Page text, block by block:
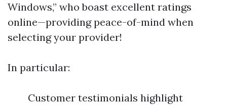
Windows,” who boast excellent ratings
online—providing peace-of-mind when
selecting your provider!
In particular:
Customer testimonials highlight